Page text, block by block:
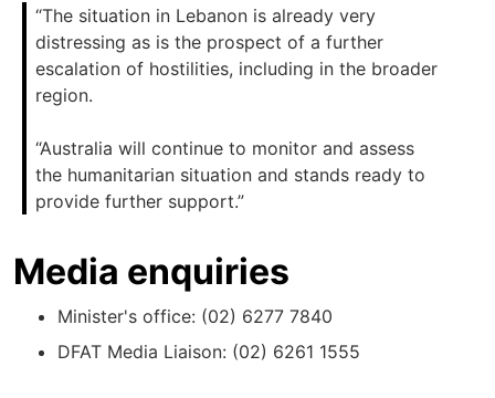
“The situation in Lebanon is already very
distressing as is the prospect of a further
escalation of hostilities, including in the broader
region.
“Australia will continue to monitor and assess
the humanitarian situation and stands ready to
provide further support.”
Media enquiries
Minister's office: (02) 6277 7840
DFAT Media Liaison: (02) 6261 1555